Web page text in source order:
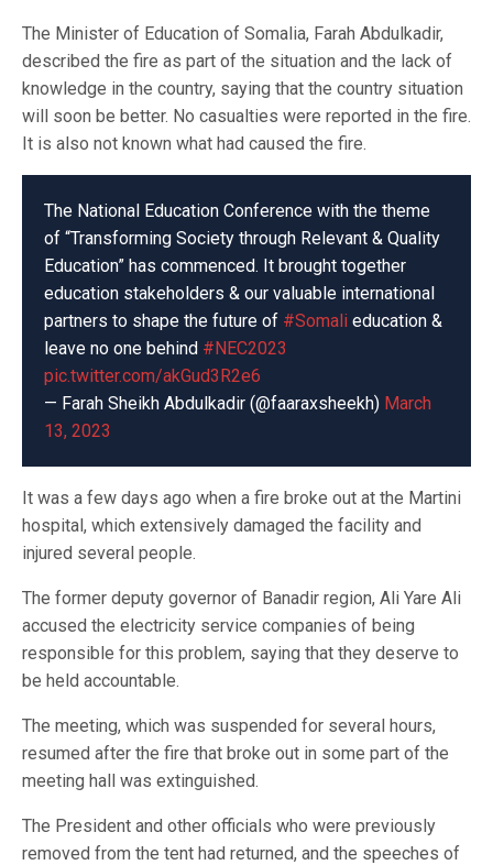
The Minister of Education of Somalia, Farah Abdulkadir,
described the fire as part of the situation and the lack of
knowledge in the country, saying that the country situation
will soon be better. No casualties were reported in the fire.
It is also not known what had caused the fire.
The National Education Conference with the theme
of “Transforming Society through Relevant & Quality
Education” has commenced. It brought together
education stakeholders & our valuable international
partners to shape the future of #Somali education &
leave no one behind #NEC2023
pic.twitter.com/akGud3R2e6
— Farah Sheikh Abdulkadir (@faaraxsheekh) March
13, 2023
It was a few days ago when a fire broke out at the Martini
hospital, which extensively damaged the facility and
injured several people.
The former deputy governor of Banadir region, Ali Yare Ali
accused the electricity service companies of being
responsible for this problem, saying that they deserve to
be held accountable.
The meeting, which was suspended for several hours,
resumed after the fire that broke out in some part of the
meeting hall was extinguished.
The President and other officials who were previously
removed from the tent had returned, and the speeches of